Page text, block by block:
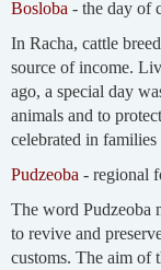
Bosloba - the day of
In Racha, cattle
source of income.
ago, a special day
animals and to
celebrated in
Pudzeoba - regional
The word Pudzeoba
to revive and
customs. The aim of